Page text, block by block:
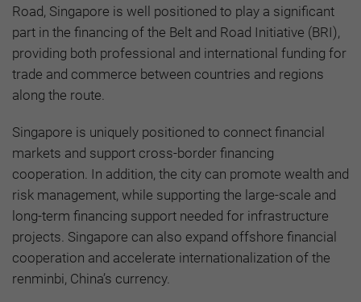
Road, Singapore is well positioned to play a significant
part in the financing of the Belt and Road Initiative (BRI),
providing both professional and international funding for
trade and commerce between countries and regions
along the route.
Singapore is uniquely positioned to connect financial
markets and support cross-border financing
cooperation. In addition, the city can promote wealth and
risk management, while supporting the large-scale and
long-term financing support needed for infrastructure
projects. Singapore can also expand offshore financial
cooperation and accelerate internationalization of the
renminbi, China’s currency.